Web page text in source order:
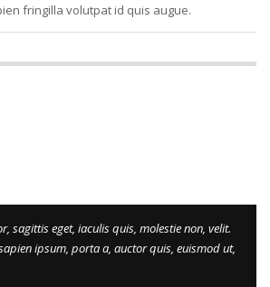
fringilla volutpat id quis augue.
sagittis eget, iaculis quis, molestie non, velit.
ipsum, porta a, auctor quis, euismod ut,